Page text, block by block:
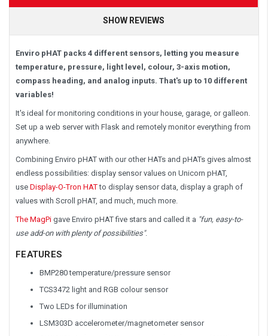
SHOW REVIEWS
Enviro pHAT packs 4 different sensors, letting you measure
temperature, pressure, light level, colour, 3-axis motion,
compass heading, and analog inputs. That's up to 10 different
variables!
It's ideal for monitoring conditions in your house, garage, or galleon.
Set up a web server with Flask and remotely monitor everything from
anywhere.
Combining Enviro pHAT with our other HATs and pHATs gives almost
endless possibilities: display sensor values on Unicorn pHAT,
use Display-O-Tron HATto display sensor data, display a graph of
values with Scroll pHAT, and much, much more.
The MagPi gave Enviro pHAT five stars and called it a "fun, easy-to-
use add-on with plenty of possibilities".
FEATURES
BMP280 temperature/pressure sensor
TCS3472 light and RGB colour sensor
Two LEDs for illumination
LSM303D accelerometer/magnetometer sensor